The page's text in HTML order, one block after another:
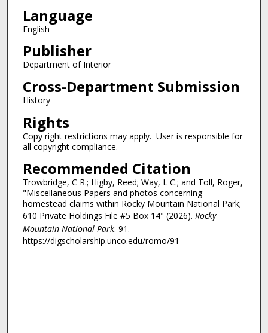
Language
English
Publisher
Department of Interior
Cross-Department Submission
History
Rights
Copy right restrictions may apply. User is responsible for
all copyright compliance.
Recommended Citation
Trowbridge, C R.; Higby, Reed; Way, L C.; and Toll, Roger,
"Miscellaneous Papers and photos concerning
homestead claims within Rocky Mountain National Park;
610 Private Holdings File #5 Box 14" (2026). Rocky
Mountain National Park. 91.
https://digscholarship.unco.edu/romo/91